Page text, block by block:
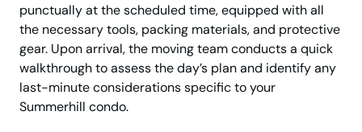
punctually at the scheduled time, equipped with all
the necessary tools, packing materials, and protective
gear. Upon arrival, the moving team conducts a quick
walkthrough to assess the day’s plan and identify any
last-minute considerations specific to your
Summerhill condo.